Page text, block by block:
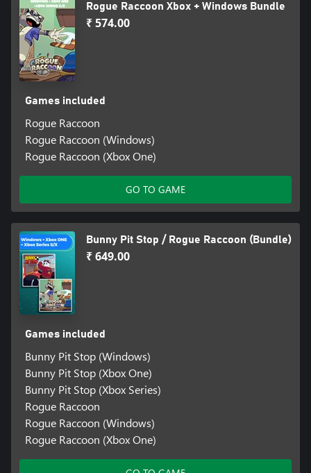
Rogue Raccoon Xbox + Windows Bundle
₹ 574.00
Games included
Rogue Raccoon
Rogue Raccoon (Windows)
Rogue Raccoon (Xbox One)
GO TO GAME
Bunny Pit Stop / Rogue Raccoon (Bundle)
₹ 649.00
Games included
Bunny Pit Stop (Windows)
Bunny Pit Stop (Xbox One)
Bunny Pit Stop (Xbox Series)
Rogue Raccoon
Rogue Raccoon (Windows)
Rogue Raccoon (Xbox One)